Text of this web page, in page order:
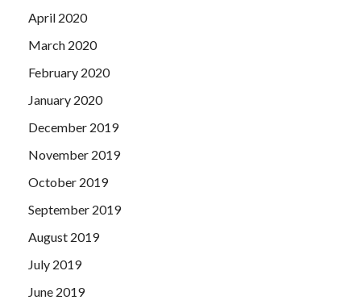
April 2020
March 2020
February 2020
January 2020
December 2019
November 2019
October 2019
September 2019
August 2019
July 2019
June 2019